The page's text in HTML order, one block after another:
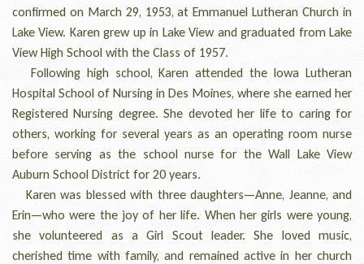
confirmed on March 29, 1953, at Emmanuel Lutheran Church in
Lake View. Karen grew up in Lake View and graduated from Lake
View High School with the Class of 1957.
Following high school, Karen attended the Iowa Lutheran
Hospital School of Nursing in Des Moines, where she earned her
Registered Nursing degree. She devoted her life to caring for
others, working for several years as an operating room nurse
before serving as the school nurse for the Wall Lake View
Auburn School District for 20 years.
Karen was blessed with three daughters—Anne, Jeanne, and
Erin—who were the joy of her life. When her girls were young,
she volunteered as a Girl Scout leader. She loved music,
cherished time with family, and remained active in her church